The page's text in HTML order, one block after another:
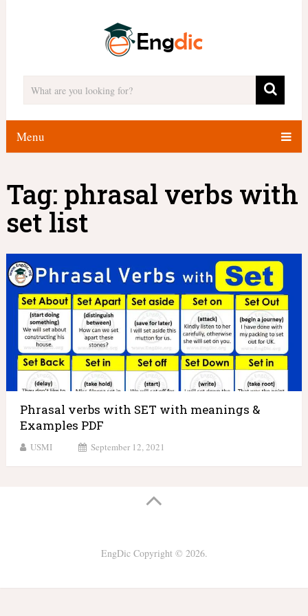
Menu
Tag: phrasal verbs with
set list
Phrasal verbs with SET with meanings &
Examples PDF
USMI September 12, 2021
EngDicCopyright © 2026.